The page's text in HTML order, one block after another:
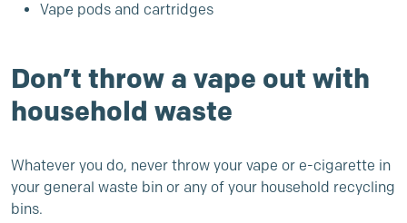
Vape pods and cartridges
Don’t throw a vape out with
household waste
Whatever you do, never throw your vape or e-cigarette in
your general waste bin or any of your household recycling
bins.